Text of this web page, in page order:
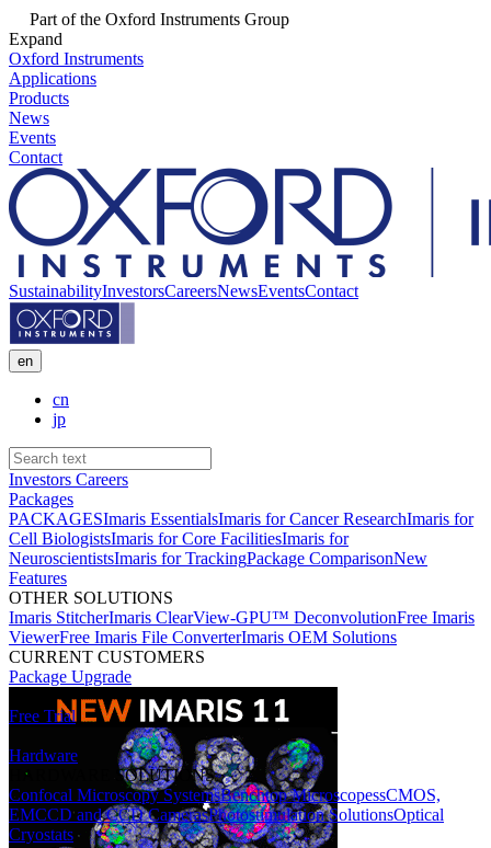
Part of the Oxford Instruments Group
Expand
Oxford Instruments
Applications
Products
News
Events
Contact
SustainabilityInvestorsCareersNewsEventsContact
en
cn
jp
Investors Careers
Packages
PACKAGESImaris EssentialsImaris for Cancer ResearchImaris for
Cell BiologistsImaris for Core FacilitiesImaris for
NeuroscientistsImaris for TrackingPackage ComparisonNew
Features
OTHER SOLUTIONS
Imaris StitcherImaris ClearView-GPU™ DeconvolutionFree Imaris
ViewerFree Imaris File ConverterImaris OEM Solutions
CURRENT CUSTOMERS
Package Upgrade
Free Trial
Hardware
HARDWARE SOLUTIONS
Confocal Microscopy SystemsBenchtop MicroscopessCMOS,
EMCCD and CCD CamerasPhotostimulation SolutionsOptical
Cryostats